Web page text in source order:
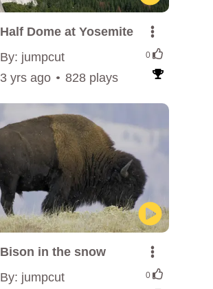
Half Dome at Yosemite
By: jumpcut
0
3 yrs ago 828 plays
Bison in the snow
By: jumpcut
0